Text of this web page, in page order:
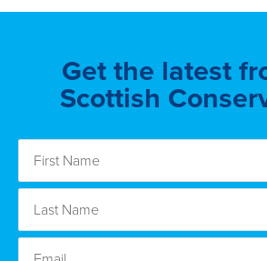
Get the latest
Scottish